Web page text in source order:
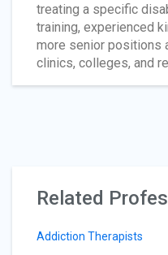
treating a specific
training, experienced
more senior positions
clinics, colleges, and
Related
Addiction Therapists